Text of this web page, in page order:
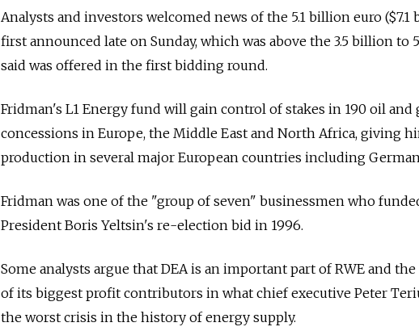
Analysts and investors welcomed news of the 5.1 billion euro
first announced late on Sunday, which was above the 3.5 billion to
said was offered in the first bidding round.
Fridman's L1 Energy fund will gain control of stakes in 190 oil and
concessions in Europe, the Middle East and North Africa, giving
production in several major European countries including
Fridman was one of the "group of seven" businessmen who
President Boris Yeltsin's re-election bid in 1996.
Some analysts argue that DEA is an important part of RWE and
of its biggest profit contributors in what chief executive Peter
the worst crisis in the history of energy supply.